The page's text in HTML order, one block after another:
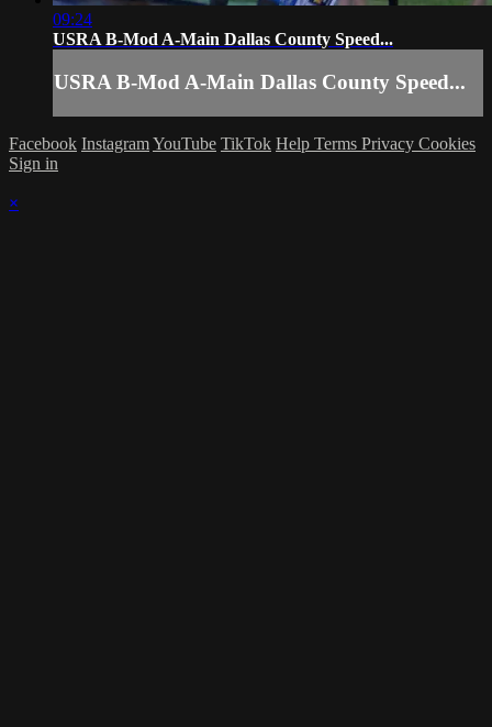
09:24
USRA B-Mod A-Main Dallas County Speed...
USRA B-Mod A-Main Dallas County Speed...
Facebook InstagramYouTube TikTok Help Terms Privacy Cookies
Sign in
×